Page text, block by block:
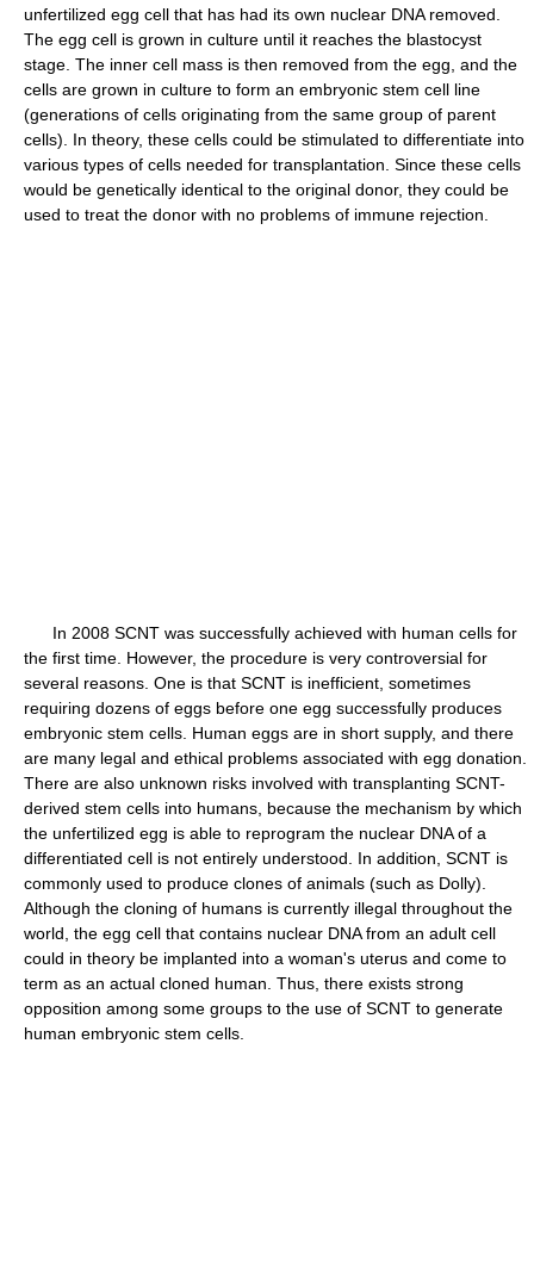
unfertilized egg cell that has had its own nuclear DNA removed.
The egg cell is grown in culture until it reaches the blastocyst
stage. The inner cell mass is then removed from the egg, and the
cells are grown in culture to form an embryonic stem cell line
(generations of cells originating from the same group of parent
cells). In theory, these cells could be stimulated to differentiate into
various types of cells needed for transplantation. Since these cells
would be genetically identical to the original donor, they could be
used to treat the donor with no problems of immune rejection.
In 2008 SCNT was successfully achieved with human cells for
the first time. However, the procedure is very controversial for
several reasons. One is that SCNT is inefficient, sometimes
requiring dozens of eggs before one egg successfully produces
embryonic stem cells. Human eggs are in short supply, and there
are many legal and ethical problems associated with egg donation.
There are also unknown risks involved with transplanting SCNT-
derived stem cells into humans, because the mechanism by which
the unfertilized egg is able to reprogram the nuclear DNA of a
differentiated cell is not entirely understood. In addition, SCNT is
commonly used to produce clones of animals (such as Dolly).
Although the cloning of humans is currently illegal throughout the
world, the egg cell that contains nuclear DNA from an adult cell
could in theory be implanted into a woman's uterus and come to
term as an actual cloned human. Thus, there exists strong
opposition among some groups to the use of SCNT to generate
human embryonic stem cells.